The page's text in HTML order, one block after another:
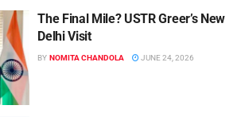
The Final Mile? USTR Greer’s New
Delhi Visit
BY NOMITA CHANDOLA JUNE 24, 2026